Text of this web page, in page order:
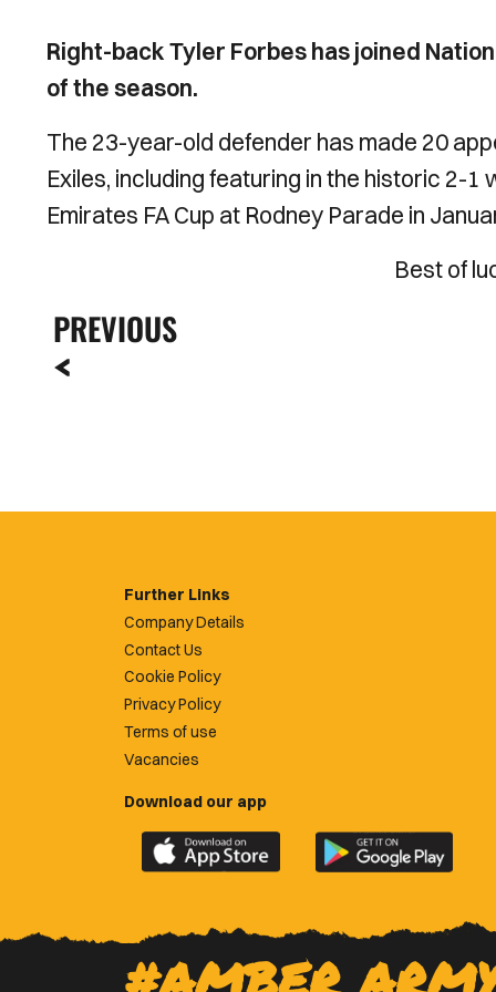
Right-back Tyler Forbes has joined
of the season.
The 23-year-old defender has made 20
Exiles, including featuring in the historic 2-
Emirates FA Cup at Rodney Parade in
Best of
PREVIOUS
Further Links
Company Details
Contact Us
Cookie Policy
Privacy Policy
Terms of use
Vacancies
Download our app
Download
the
County
app
Download
the
County
app